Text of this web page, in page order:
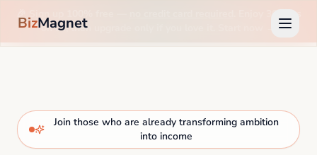
🎉 Sign up 100% free —
. Enjoy 30 days
on us, then upgrade only if you love it. Start now →
BizMagnet
Join those who are already transforming ambition
into income